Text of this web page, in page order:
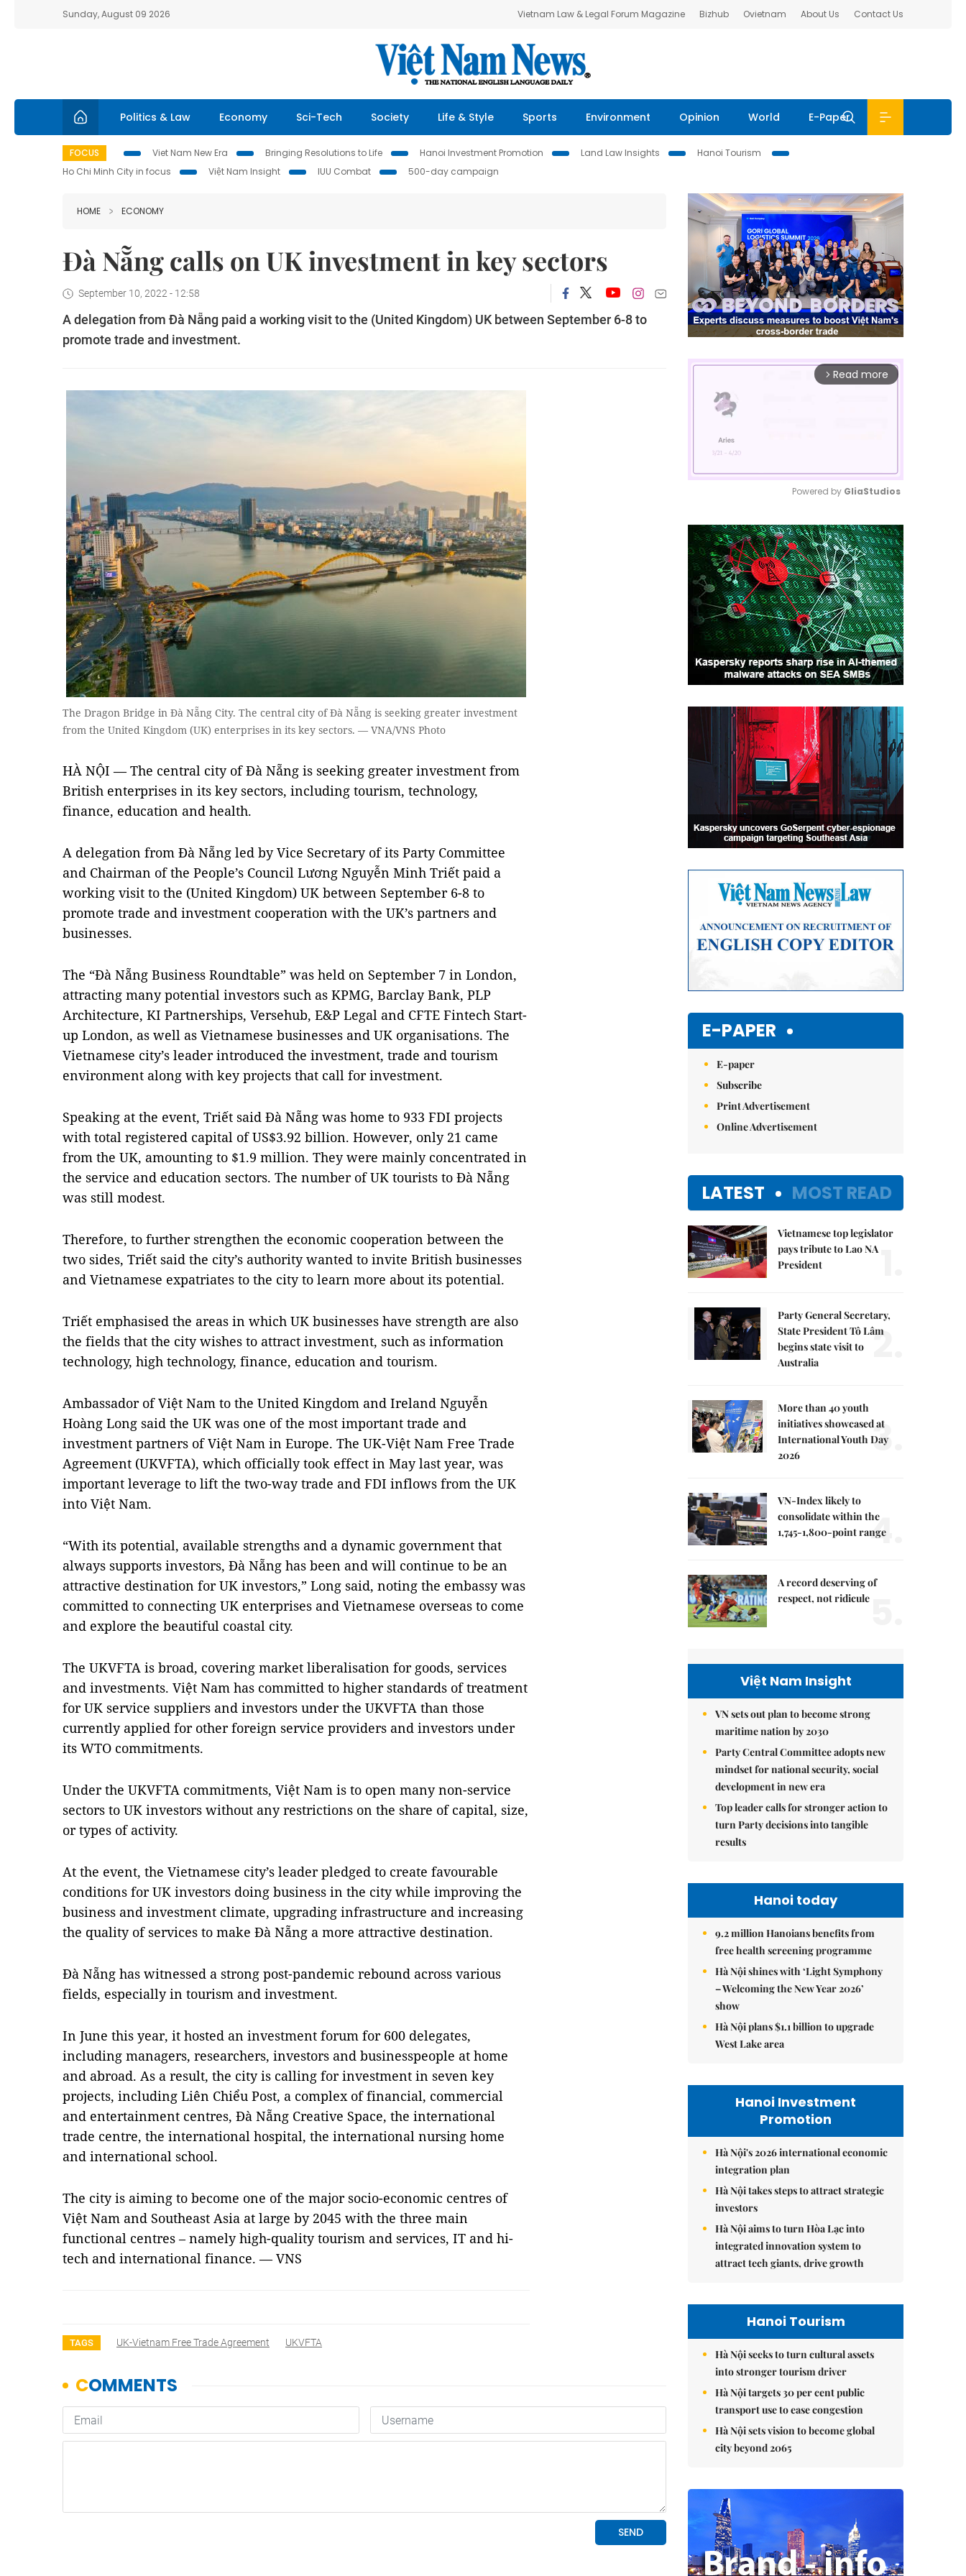
Sunday, August 09 2026 Vietnam Law & Legal Forum Magazine Bizhub Ovietnam About Us Contact Us
Politics & Law Economy Sci-Tech Society Life & Style Sports Environment Opinion World E-Paper
FOCUS Viet Nam New Era Bringing Resolutions to Life Hanoi Investment Promotion Land Law Insights
Hanoi Tourism
Ho Chi Minh City in focus
Việt Nam Insight IUU Combat 500-day campaign
HOME ECONOMY
Đà Nẵng calls on UK investment in key sectors
September 10, 2022 - 12:58
A delegation from Đà Nẵng paid a working visit to the (United Kingdom) UK between September 6-8 to
promote trade and investment.
The Dragon Bridge in Đà Nẵng City. The central city of Đà Nẵng is seeking greater investment
from the United Kingdom (UK) enterprises in its key sectors. — VNA/VNS Photo
HÀ NỘI — The central city of Đà Nẵng is seeking greater investment from
British enterprises in its key sectors, including tourism, technology,
finance, education and health.
A delegation from Đà Nẵng led by Vice Secretary of its Party Committee
and Chairman of the People’s Council Lương Nguyễn Minh Triết paid a
working visit to the (United Kingdom) UK between September 6-8 to
promote trade and investment cooperation with the UK’s partners and
businesses.
The “Đà Nẵng Business Roundtable” was held on September 7 in London,
attracting many potential investors such as KPMG, Barclay Bank, PLP
Architecture, KI Partnerships, Versehub, E&P Legal and CFTE Fintech Start-
up London, as well as Vietnamese businesses and UK organisations. The
Vietnamese city’s leader introduced the investment, trade and tourism
environment along with key projects that call for investment.
Speaking at the event, Triết said Đà Nẵng was home to 933 FDI projects
with total registered capital of US$3.92 billion. However, only 21 came
from the UK, amounting to $1.9 million. They were mainly concentrated in
the service and education sectors. The number of UK tourists to Đà Nẵng
was still modest.
Therefore, to further strengthen the economic cooperation between the
two sides, Triết said the city’s authority wanted to invite British businesses
and Vietnamese expatriates to the city to learn more about its potential.
Triết emphasised the areas in which UK businesses have strength are also
the fields that the city wishes to attract investment, such as information
technology, high technology, finance, education and tourism.
Ambassador of Việt Nam to the United Kingdom and Ireland Nguyễn
Hoàng Long said the UK was one of the most important trade and
investment partners of Việt Nam in Europe. The UK-Việt Nam Free Trade
Agreement (UKVFTA), which officially took effect in May last year, was
important leverage to lift the two-way trade and FDI inflows from the UK
into Việt Nam.
“With its potential, available strengths and a dynamic government that
always supports investors, Đà Nẵng has been and will continue to be an
attractive destination for UK investors,” Long said, noting the embassy was
committed to connecting UK enterprises and Vietnamese overseas to come
and explore the beautiful coastal city.
The UKVFTA is broad, covering market liberalisation for goods, services
and investments. Việt Nam has committed to higher standards of treatment
for UK service suppliers and investors under the UKVFTA than those
currently applied for other foreign service providers and investors under
its WTO commitments.
Under the UKVFTA commitments, Việt Nam is to open many non-service
sectors to UK investors without any restrictions on the share of capital, size,
or types of activity.
At the event, the Vietnamese city’s leader pledged to create favourable
conditions for UK investors doing business in the city while improving the
business and investment climate, upgrading infrastructure and increasing
the quality of services to make Đà Nẵng a more attractive destination.
Đà Nẵng has witnessed a strong post-pandemic rebound across various
fields, especially in tourism and investment.
In June this year, it hosted an investment forum for 600 delegates,
including managers, researchers, investors and businesspeople at home
and abroad. As a result, the city is calling for investment in seven key
projects, including Liên Chiểu Post, a complex of financial, commercial
and entertainment centres, Đà Nẵng Creative Space, the international
trade centre, the international hospital, the international nursing home
and international school.
The city is aiming to become one of the major socio-economic centres of
Việt Nam and Southeast Asia at large by 2045 with the three main
functional centres – namely high-quality tourism and services, IT and hi-
tech and international finance. — VNS
TAGS UK-Vietnam Free Trade Agreement UKVFTA
arrow_forward_ios Read more
Mute
Powered by GliaStudios
E-PAPER
E-paper
Subscribe
Print Advertisement
Online Advertisement
LATEST MOST READ
Vietnamese top legislator
pays tribute to Lao NA
President
Party General Secretary,
State President Tô Lâm
begins state visit to
Australia
2.
More than 40 youth
initiatives showcased at
International Youth Day
2026
3.
VN-Index likely to
consolidate within the
1,745-1,800-point range
4.
A record deserving of
respect, not ridicule
Việt Nam Insight
VN sets out plan to become strong
maritime nation by 2030
Party Central Committee adopts new
mindset for national security, social
development in new era
Top leader calls for stronger action to
turn Party decisions into tangible
results
Hanoi today
9.2 million Hanoians benefits from
free health screening programme
Hà Nội shines with ‘Light Symphony
– Welcoming the New Year 2026’
show
Hà Nội plans $1.1 billion to upgrade
West Lake area
Hanoi Investment
Promotion
Hà Nội's 2026 international economic
integration plan
Hà Nội takes steps to attract strategic
investors
Hà Nội aims to turn Hòa Lạc into
integrated innovation system to
attract tech giants, drive growth
Hanoi Tourism
Hà Nội seeks to turn cultural assets
into stronger tourism driver
Hà Nội targets 30 per cent public
transport use to ease congestion
Hà Nội sets vision to become global
city beyond 2065